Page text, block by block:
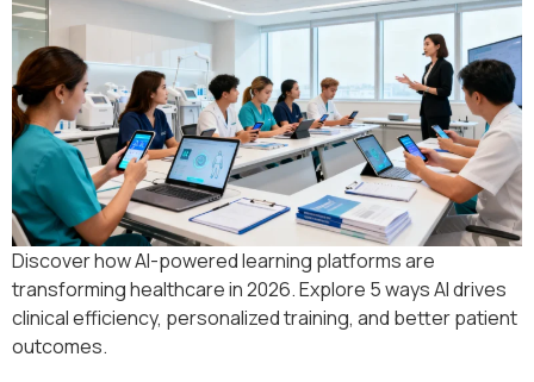
Discover how AI-powered learning platforms are
transforming healthcare in 2026. Explore 5 ways AI drives
clinical efficiency, personalized training, and better patient
outcomes.